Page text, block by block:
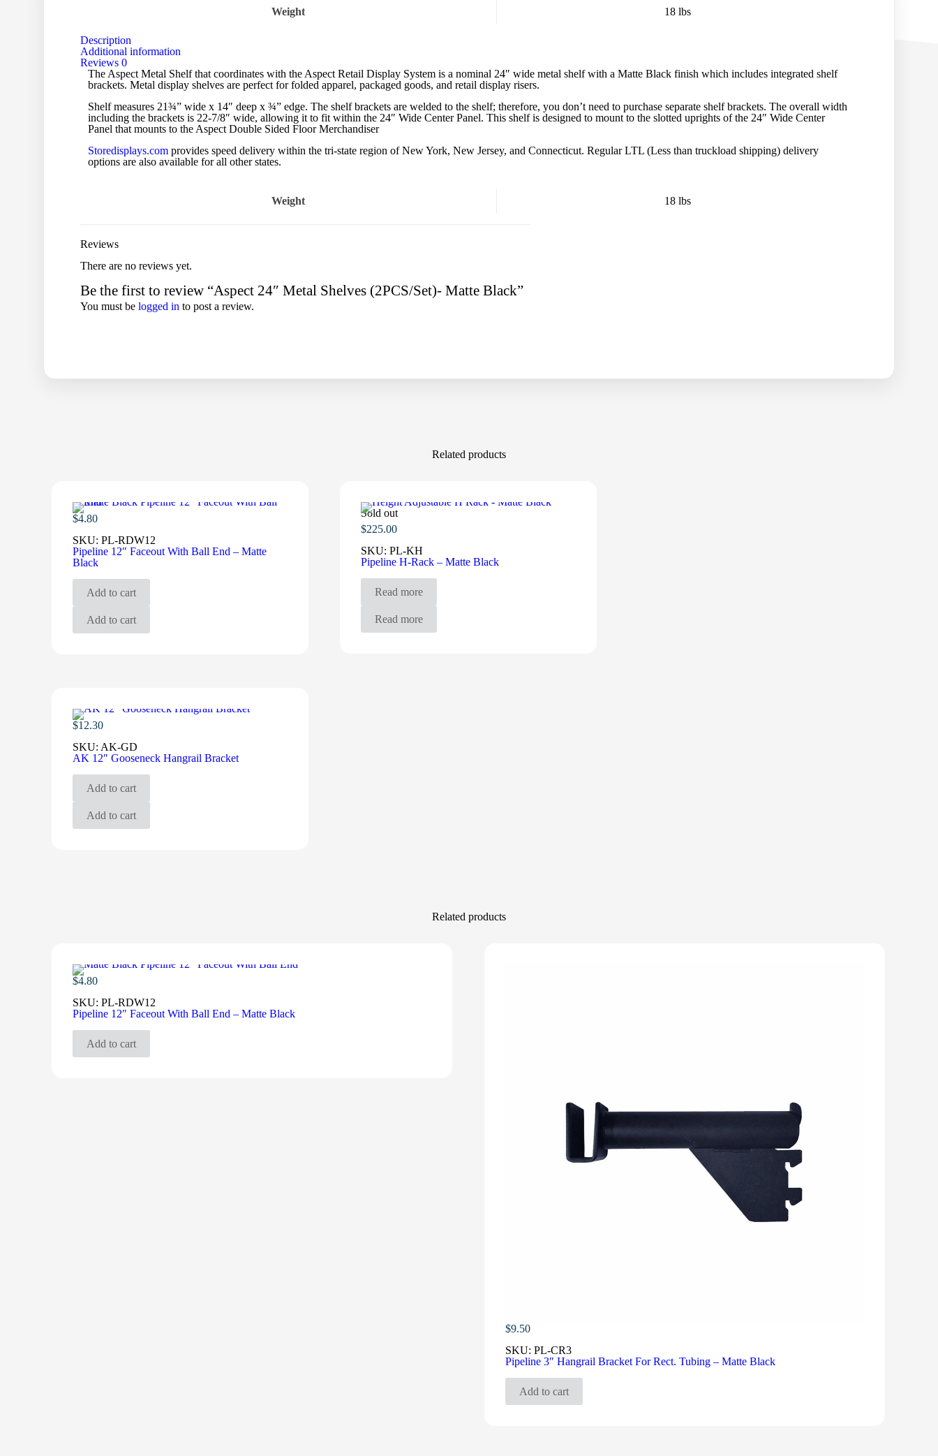
Weight 18 lbs
Description
Additional information
Reviews 0
The Aspect Metal Shelf that coordinates with the Aspect Retail Display System is a nominal 24″ wide metal shelf with a Matte Black finish which includes integrated shelf
brackets. Metal display shelves are perfect for folded apparel, packaged goods, and retail display risers.
Shelf measures 21¾” wide x 14″ deep x ¾” edge. The shelf brackets are welded to the shelf; therefore, you don’t need to purchase separate shelf brackets. The overall width
including the brackets is 22-7/8″ wide, allowing it to fit within the 24″ Wide Center Panel. This shelf is designed to mount to the slotted uprights of the 24″ Wide Center
Panel that mounts to the Aspect Double Sided Floor Merchandiser
Storedisplays.com provides speed delivery within the tri-state region of New York, New Jersey, and Connecticut. Regular LTL (Less than truckload shipping) delivery
options are also available for all other states.
Weight 18 lbs
Reviews
There are no reviews yet.
Be the first to review “Aspect 24″ Metal Shelves (2PCS/Set)- Matte Black”
You must be logged in to post a review.
Related products
$4.80
SKU: PL-RDW12
Pipeline 12″ Faceout With Ball End – Matte
Black
Add to cart
Add to cart
Sold out
$225.00
SKU:PL-KH
Pipeline H-Rack – Matte Black
Read more
Read more
$12.30
SKU: AK-GD
AK 12″ Gooseneck Hangrail Bracket
Add to cart
Add to cart
Related products
$4.80
SKU: PL-RDW12
Pipeline 12″ Faceout With Ball End – Matte Black
Add to cart
$9.50
SKU: PL-CR3
Pipeline 3″ Hangrail Bracket For Rect. Tubing – Matte Black
Add to cart